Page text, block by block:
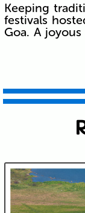
Keeping
festivals
Goa. A